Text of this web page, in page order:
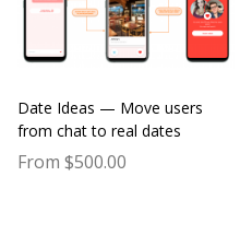
Date Ideas — Move users
from chat to real dates
From $500.00